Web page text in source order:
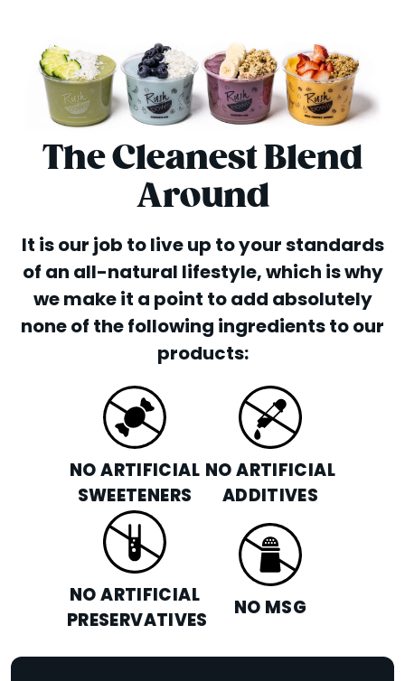
The Cleanest Blend
Around
It is our job to live up to your standards
of an all-natural lifestyle, which is why
we make it a point to add absolutely
none of the following ingredients to our
products:
NO ARTIFICIAL
SWEETENERS
NO ARTIFICIAL
ADDITIVES
NO ARTIFICIAL
PRESERVATIVES
NO MSG